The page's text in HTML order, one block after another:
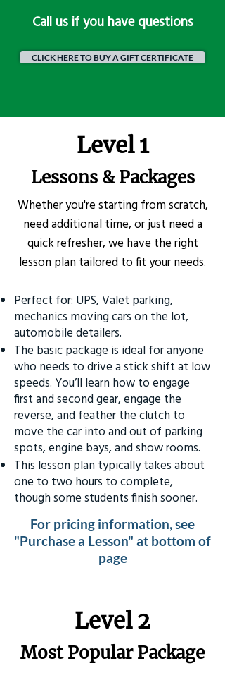
​Call us if you have questions
CLICK HERE TO BUY A GIFT CERTIFICATE
Level 1
Lessons & Packages
Whether you're starting from scratch,
need additional time, or just need a
quick refresher, we have the right
lesson plan tailored to fit your needs.
Perfect for: UPS, Valet parking,
mechanics moving cars on the lot,
automobile detailers.
The basic package is ideal for anyone
who needs to drive a stick shift at low
speeds. You’ll learn how to engage
first and second gear, engage the
reverse, and feather the clutch to
move the car into and out of parking
spots, engine bays, and show rooms.
This lesson plan typically takes about
one to two hours to complete,
though some students finish sooner.
For pricing information, see
"Purchase a Lesson" at bottom of
page
Level 2
Most Popular Package